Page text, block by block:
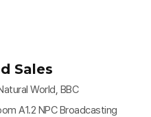
Sales
World, BBC
A1.2 NPC Broadcasting